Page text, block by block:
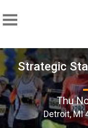
Strategic
Thu
Detroit, MI